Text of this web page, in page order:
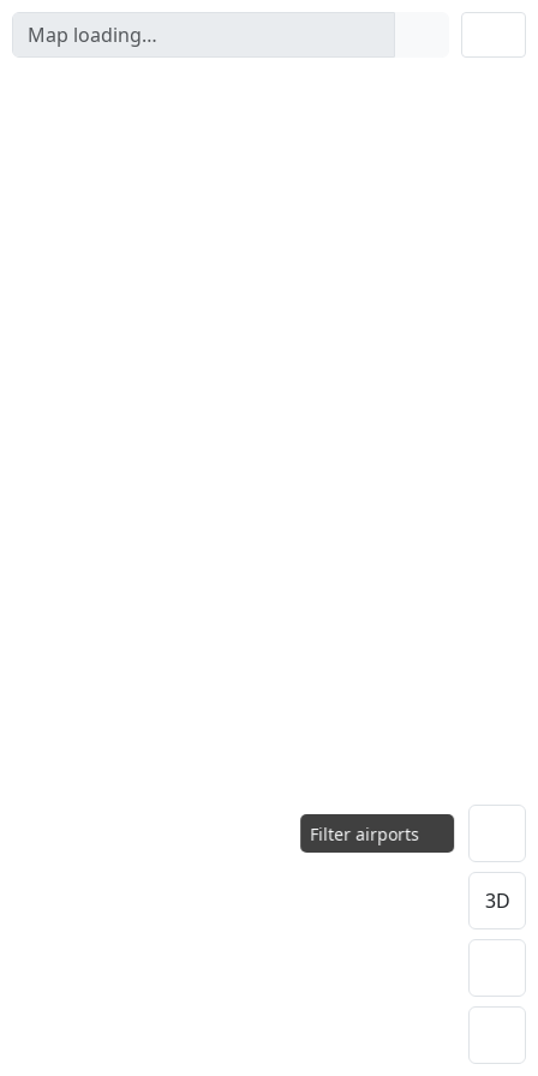
Filter airports
3D